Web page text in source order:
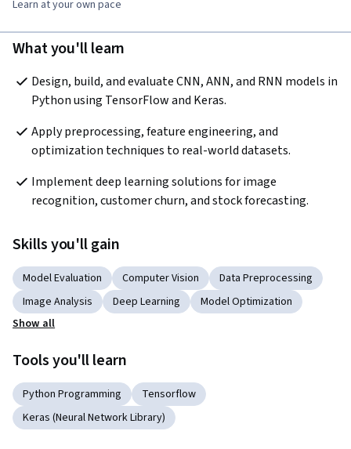
Learn at your own pace
What you'll learn
Design, build, and evaluate CNN, ANN, and RNN models in
Python using TensorFlow and Keras.
Apply preprocessing, feature engineering, and
optimization techniques to real-world datasets.
Implement deep learning solutions for image
recognition, customer churn, and stock forecasting.
Skills you'll gain
Model Evaluation Computer Vision
Data Preprocessing
Image Analysis
Deep Learning
Model Optimization
Show all
Tools you'll learn
Python Programming
Tensorflow
Keras (Neural Network Library)